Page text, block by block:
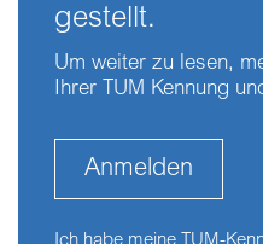
gestellt.
Um weiter zu lesen,
Ihrer TUM Kennung
Anmelden